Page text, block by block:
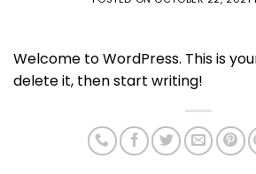
Welcome to WordPress. This is
delete it, then start writing!